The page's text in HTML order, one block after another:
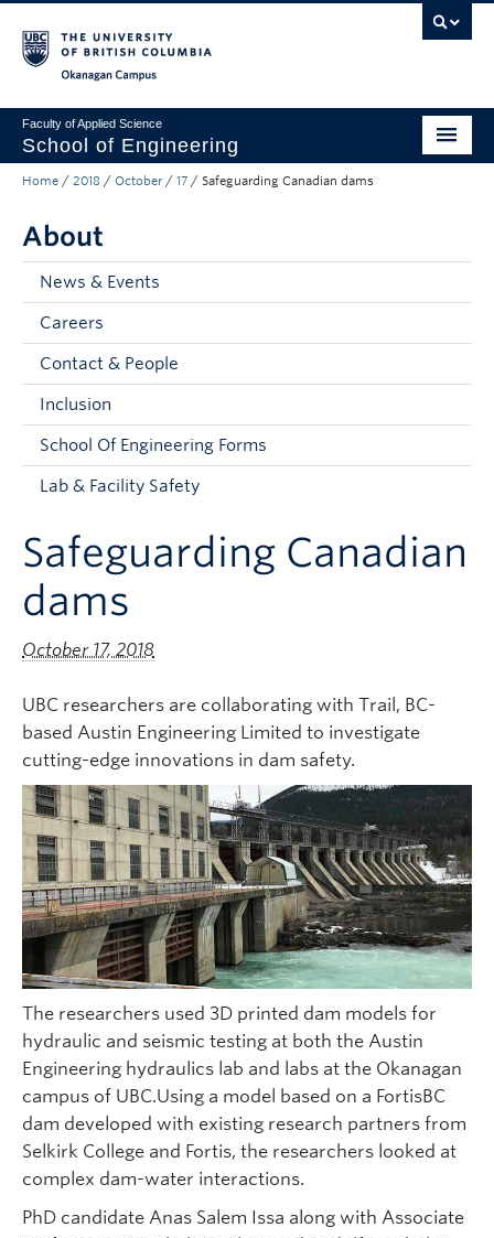
Faculty of Applied Science
School of Engineering
Programs & Admissions
Student Resources
Research
About
Prospective Students
Current Students
Contact & People
Home / 2018 / October / 17 / Safeguarding Canadian dams
About
News & Events
Careers
Contact & People
Inclusion
School Of Engineering Forms
Lab & Facility Safety
Safeguarding Canadian
dams
October 17, 2018
UBC researchers are collaborating with Trail, BC-
based Austin Engineering Limited to investigate
cutting-edge innovations in dam safety.
The researchers used 3D printed dam models for
hydraulic and seismic testing at both the Austin
Engineering hydraulics lab and labs at the Okanagan
campus of UBC.Using a model based on a FortisBC
dam developed with existing research partners from
Selkirk College and Fortis, the researchers looked at
complex dam-water interactions.
PhD candidate Anas Salem Issa along with Associate